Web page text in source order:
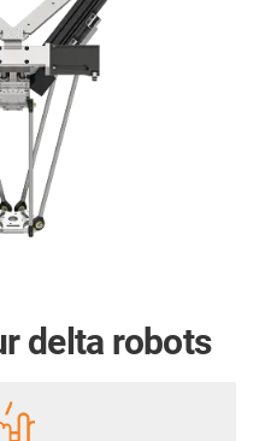
delta robots